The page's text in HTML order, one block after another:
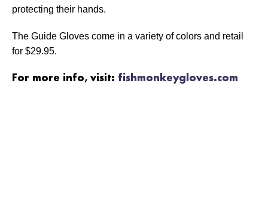
protecting their hands.
The Guide Gloves come in a variety of colors and retail
for $29.95.
For more info, visit: fishmonkeygloves.com